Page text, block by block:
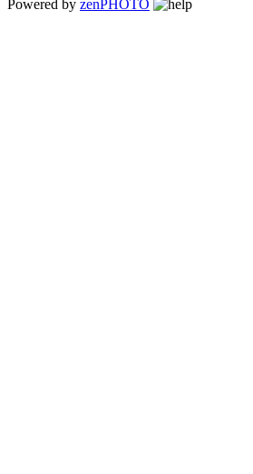
Powered by zenPHOTO